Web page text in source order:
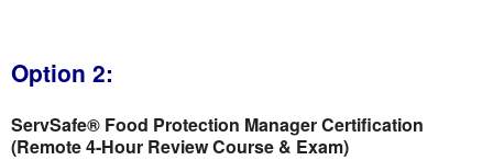
Option 2:
ServSafe® Food Protection Manager Certification
(Remote 4-Hour Review Course & Exam)